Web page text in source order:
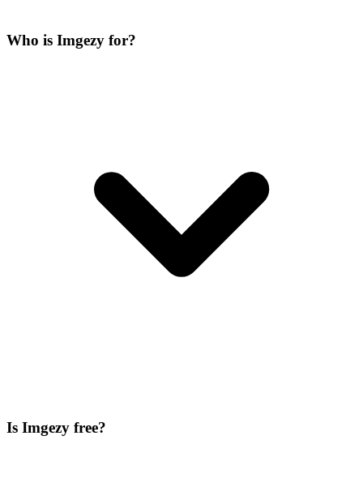
Who is Imgezy for?
Is Imgezy free?